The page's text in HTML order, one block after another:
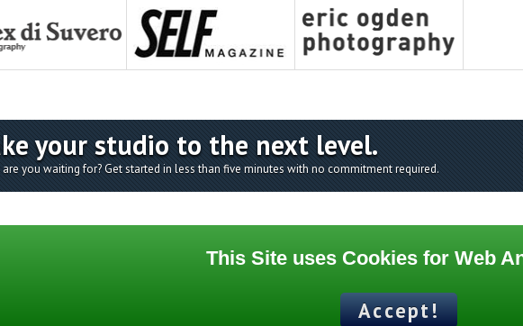
your studio to the next level.
are you waiting for? Get started in less than five minutes with no commitment required.
This Site uses Cookies for Web
Accept!